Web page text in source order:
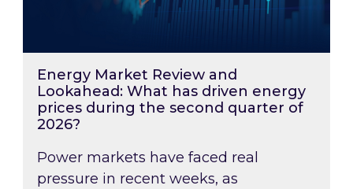
Energy Market Review and
Lookahead: What has driven energy
prices during the second quarter of
2026?
Power markets have faced real
pressure in recent weeks, as